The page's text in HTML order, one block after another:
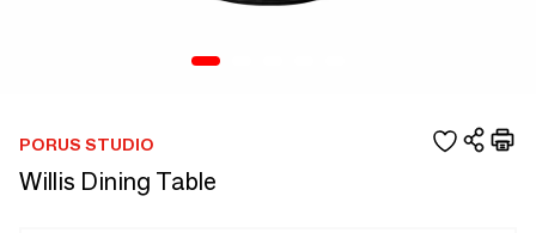
PORUS STUDIO
Willis Dining Table